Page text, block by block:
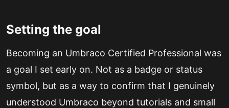
Setting the goal
Becoming an Umbraco Certified Professional was
a goal I set early on. Not as a badge or status
symbol, but as a way to confirm that I genuinely
understood Umbraco beyond tutorials and small